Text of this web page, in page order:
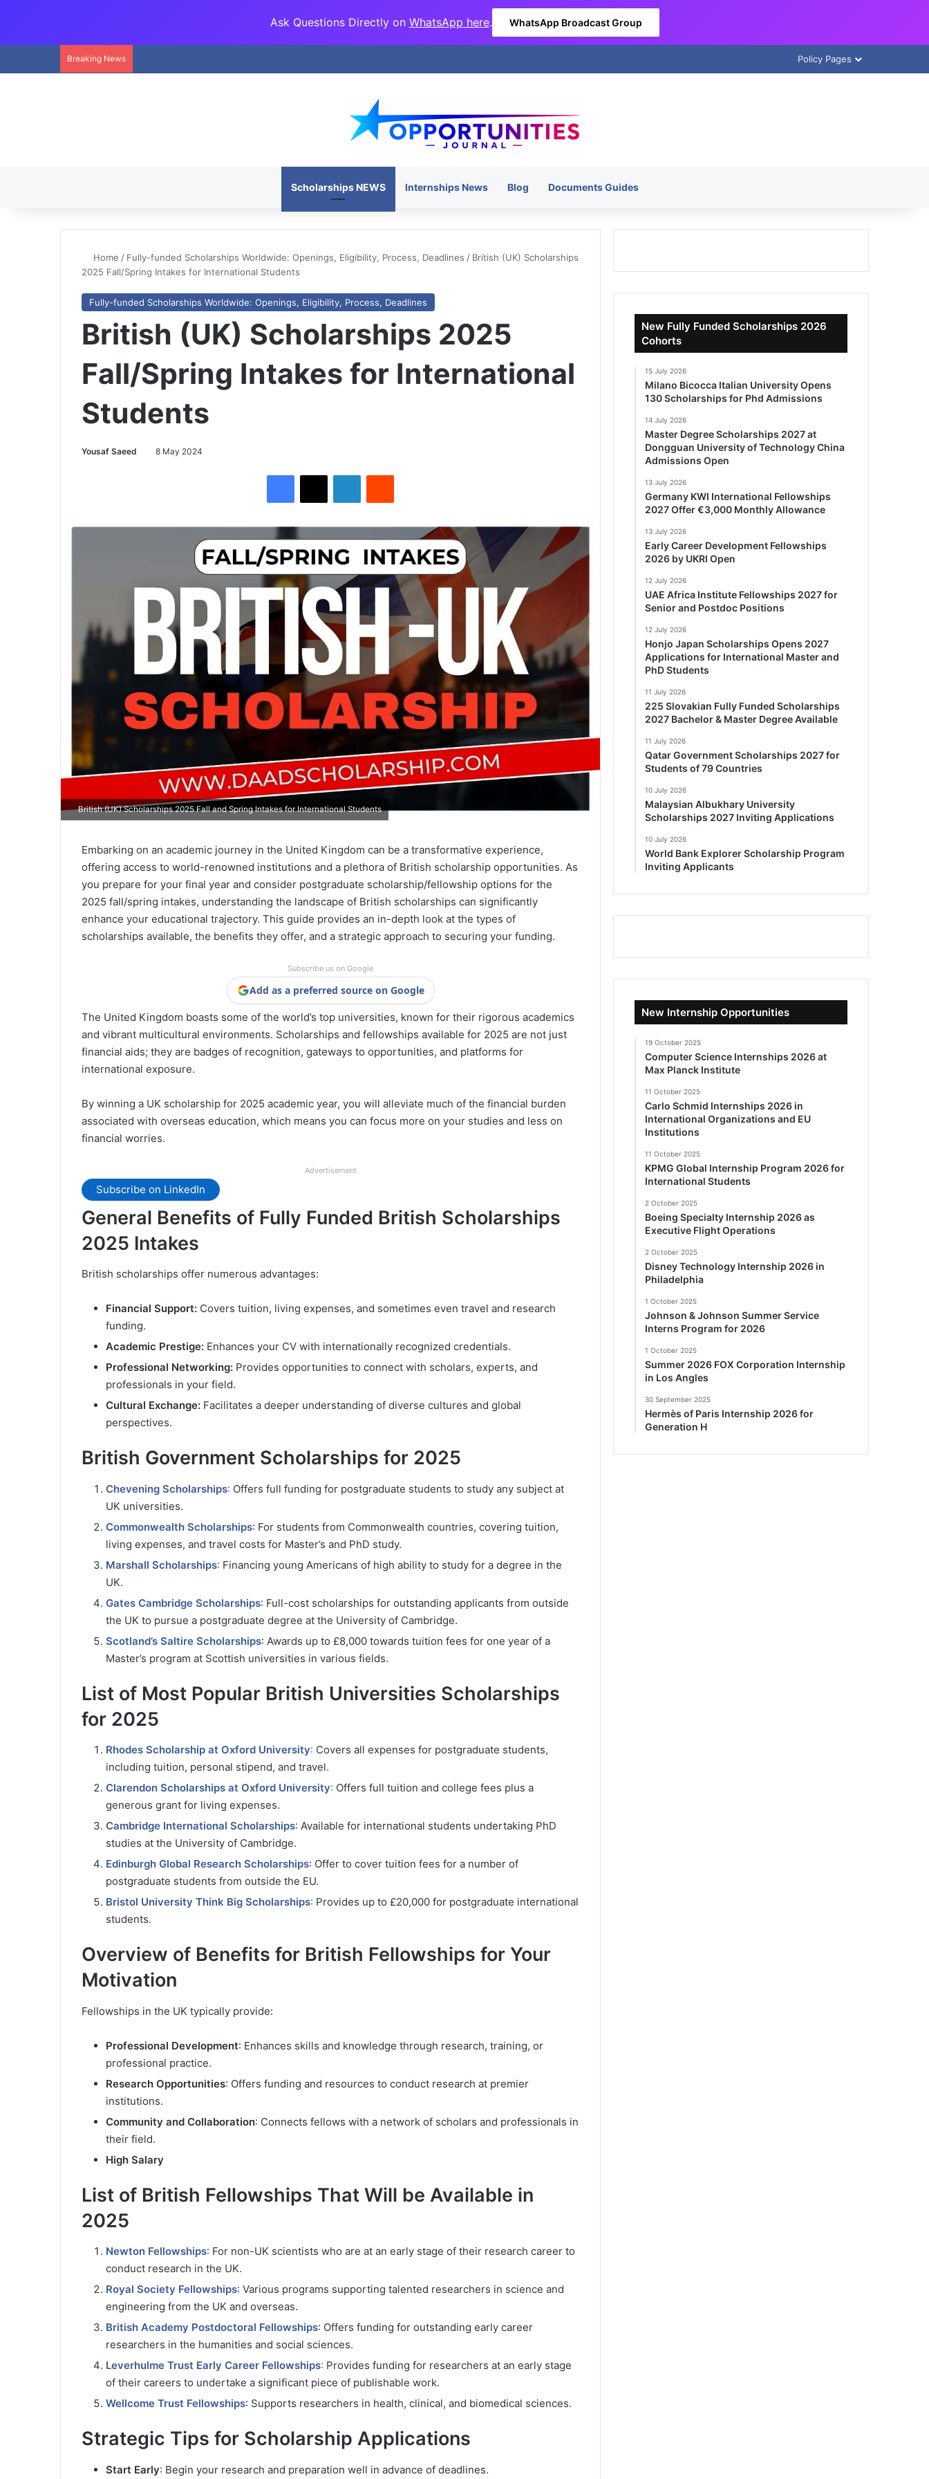
Ask Questions Directly on WhatsApp here. WhatsApp Broadcast Group
Breaking News Policy Pages
Scholarships NEWS Internships News Blog Documents Guides
Home / Fully-funded Scholarships Worldwide: Openings, Eligibility, Process, Deadlines / British (UK) Scholarships
2025 Fall/Spring Intakes for International Students
Fully-funded Scholarships Worldwide: Openings, Eligibility, Process, Deadlines
British (UK) Scholarships 2025
Fall/Spring Intakes for International
Students
Yousaf Saeed 8 May 2024
British (UK) Scholarships 2025 Fall and Spring Intakes for International Students
Embarking on an academic journey in the United Kingdom can be a transformative experience,
offering access to world-renowned institutions and a plethora of British scholarship opportunities. As
you prepare for your final year and consider postgraduate scholarship/fellowship options for the
2025 fall/spring intakes, understanding the landscape of British scholarships can significantly
enhance your educational trajectory. This guide provides an in-depth look at the types of
scholarships available, the benefits they offer, and a strategic approach to securing your funding.
Subscribe us on Google
Add as a preferred source on Google
The United Kingdom boasts some of the world’s top universities, known for their rigorous academics
and vibrant multicultural environments. Scholarships and fellowships available for 2025 are not just
financial aids; they are badges of recognition, gateways to opportunities, and platforms for
international exposure.
By winning a UK scholarship for 2025 academic year, you will alleviate much of the financial burden
associated with overseas education, which means you can focus more on your studies and less on
financial worries.
Advertisement
Subscribe on LinkedIn
General Benefits of Fully Funded British Scholarships
2025 Intakes
British scholarships offer numerous advantages:
Financial Support: Covers tuition, living expenses, and sometimes even travel and research
funding.
Academic Prestige: Enhances your CV with internationally recognized credentials.
Professional Networking: Provides opportunities to connect with scholars, experts, and
professionals in your field.
Cultural Exchange: Facilitates a deeper understanding of diverse cultures and global
perspectives.
British Government Scholarships for 2025
Chevening Scholarships: Offers full funding for postgraduate students to study any subject at
UK universities.
Commonwealth Scholarships: For students from Commonwealth countries, covering tuition,
living expenses, and travel costs for Master’s and PhD study.
Marshall Scholarships: Financing young Americans of high ability to study for a degree in the
UK.
Gates Cambridge Scholarships: Full-cost scholarships for outstanding applicants from outside
the UK to pursue a postgraduate degree at the University of Cambridge.
Scotland’s Saltire Scholarships: Awards up to £8,000 towards tuition fees for one year of a
Master’s program at Scottish universities in various fields.
List of Most Popular British Universities Scholarships
for 2025
Rhodes Scholarship at Oxford University: Covers all expenses for postgraduate students,
including tuition, personal stipend, and travel.
Clarendon Scholarships at Oxford University: Offers full tuition and college fees plus a
generous grant for living expenses.
Cambridge International Scholarships: Available for international students undertaking PhD
studies at the University of Cambridge.
Edinburgh Global Research Scholarships: Offer to cover tuition fees for a number of
postgraduate students from outside the EU.
Bristol University Think Big Scholarships: Provides up to £20,000 for postgraduate international
students.
Overview of Benefits for British Fellowships for Your
Motivation
Fellowships in the UK typically provide:
Professional Development: Enhances skills and knowledge through research, training, or
professional practice.
Research Opportunities: Offers funding and resources to conduct research at premier
institutions.
Community and Collaboration: Connects fellows with a network of scholars and professionals in
their field.
High Salary
List of British Fellowships That Will be Available in
2025
Newton Fellowships: For non-UK scientists who are at an early stage of their research career to
conduct research in the UK.
Royal Society Fellowships: Various programs supporting talented researchers in science and
engineering from the UK and overseas.
British Academy Postdoctoral Fellowships: Offers funding for outstanding early career
researchers in the humanities and social sciences.
Leverhulme Trust Early Career Fellowships: Provides funding for researchers at an early stage
of their careers to undertake a significant piece of publishable work.
Wellcome Trust Fellowships: Supports researchers in health, clinical, and biomedical sciences.
Strategic Tips for Scholarship Applications
Start Early: Begin your research and preparation well in advance of deadlines.
New Fully Funded Scholarships 2026
Cohorts
15 July 2026
Milano Bicocca Italian University Opens
130 Scholarships for Phd Admissions
14 July 2026
Master Degree Scholarships 2027 at
Dongguan University of Technology China
Admissions Open
13 July 2026
Germany KWI International Fellowships
2027 Offer €3,000 Monthly Allowance
13 July 2026
Early Career Development Fellowships
2026 by UKRI Open
12 July 2026
UAE Africa Institute Fellowships 2027 for
Senior and Postdoc Positions
12 July 2026
Honjo Japan Scholarships Opens 2027
Applications for International Master and
PhD Students
11 July 2026
225 Slovakian Fully Funded Scholarships
2027 Bachelor & Master Degree Available
11 July 2026
Qatar Government Scholarships 2027 for
Students of 79 Countries
10 July 2026
Malaysian Albukhary University
Scholarships 2027 Inviting Applications
10 July 2026
World Bank Explorer Scholarship Program
Inviting Applicants
New Internship Opportunities
19 October 2025
Computer Science Internships 2026 at
Max Planck Institute
11 October 2025
Carlo Schmid Internships 2026 in
International Organizations and EU
Institutions
11 October 2025
KPMG Global Internship Program 2026 for
International Students
2 October 2025
Boeing Specialty Internship 2026 as
Executive Flight Operations
2 October 2025
Disney Technology Internship 2026 in
Philadelphia
1 October 2025
Johnson & Johnson Summer Service
Interns Program for 2026
1 October 2025
Summer 2026 FOX Corporation Internship
in Los Angles
30 September 2025
Hermès of Paris Internship 2026 for
Generation H